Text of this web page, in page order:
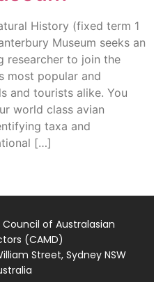
History (fixed term 1
Museum seeks an
researcher to join the
most popular and
and tourists alike. You
world class avian
taxa and
[…]
Council of Australasian
(CAMD)
Street, Sydney NSW